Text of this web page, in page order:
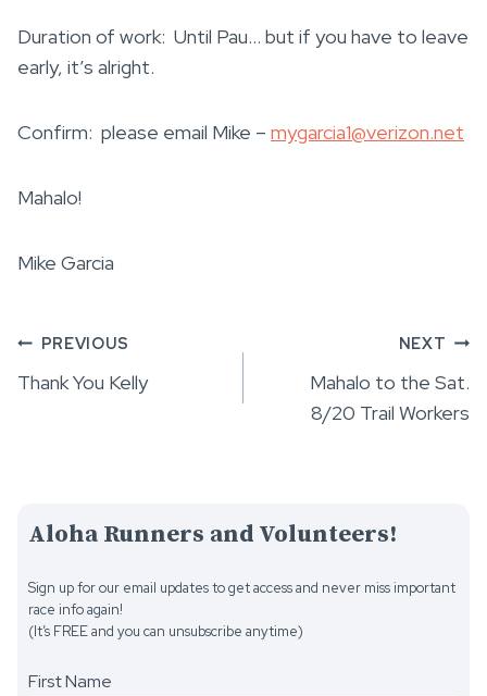
Duration of work: Until Pau… but if you have to leave
early, it’s alright.
Confirm: please email Mike – mygarcia1@verizon.net
Mahalo!
Mike Garcia
Post
navigation
PREVIOUS
Thank You Kelly
NEXT
Mahalo to the Sat.
8/20 Trail Workers
Aloha Runners and Volunteers!
Sign up for our email updates to get access and never miss important
race info again!
(It’s FREE and you can unsubscribe anytime)
First Name